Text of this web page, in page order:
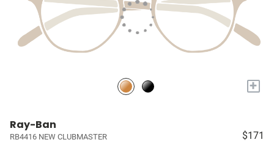
+
Ray-Ban
RB4416 NEW CLUBMASTER $171